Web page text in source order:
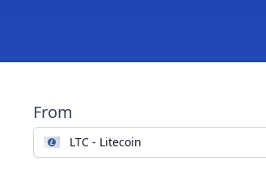
From
LTC - Litecoin